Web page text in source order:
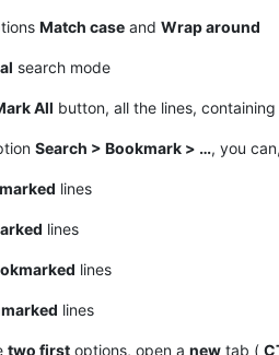
Match case and Wrap around
search mode
All button, all the lines,
Search > Bookmark > …, you
lines
lines
lines
lines
two first options, open a new tab (